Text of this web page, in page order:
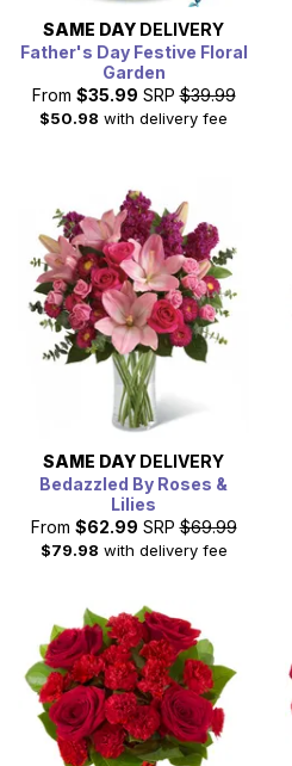
SAME DAY DELIVERY
Father's Day Festive Floral
Garden
From $35.99 SRP $39.99
$50.98 with delivery fee
SAME DAY DELIVERY
Bedazzled By Roses &
Lilies
From $62.99 SRP $69.99
$79.98 with delivery fee